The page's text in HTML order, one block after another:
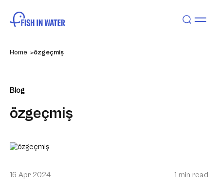
Home özgeçmiş
Blog
özgeçmiş
16 Apr 2024 1 min read